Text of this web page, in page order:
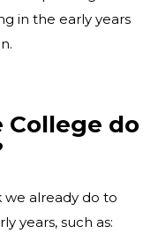
in the early years
College do
we already do to
years, such as: